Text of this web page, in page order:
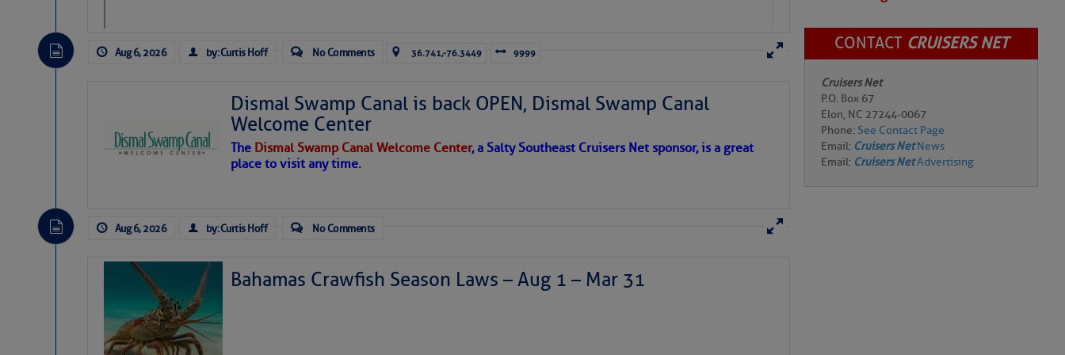
Eight forward chainplates, four each side.
We harness the power of the wind to propel forty tons through the seas; the force of those opposing
develop further.
Aug 6, 2026 by: Curtis Hoff No Comments 36.741,-76.3449 9999
Dismal Swamp Canal is back OPEN, Dismal Swamp Canal
Welcome Center
The Dismal Swamp Canal Welcome Center, a Salty Southeast Cruisers Net sponsor, is a great
place to visit any time.
Aug 6, 2026 by: Curtis Hoff No Comments
Bahamas Crawfish Season Laws – Aug 1 – Mar 31
CONTACT CRUISERS NET
Cruisers Net
P.O. Box 67
Elon, NC 27244-0067
Phone: See Contact Page
Email: Cruisers NetNews
Email: Cruisers NetAdvertising